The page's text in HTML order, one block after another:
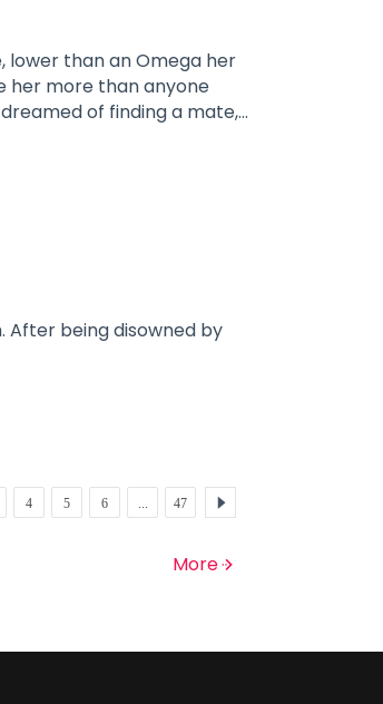
lower than an Omega her
her more than anyone
of finding a mate,
He has never
After being disowned by
4 5 6 ... 47
More